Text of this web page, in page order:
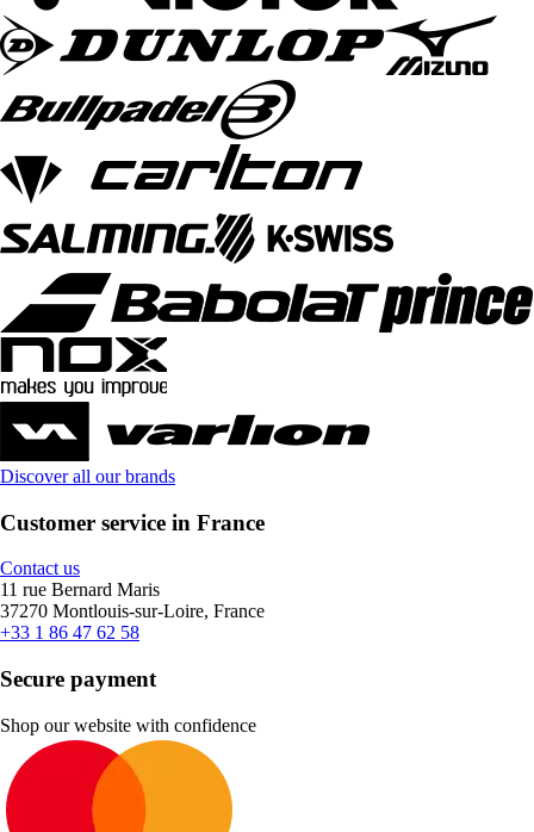
Discover all our brands
Customer service in France
Contact us
11 rue Bernard Maris
37270 Montlouis-sur-Loire, France
+33 1 86 47 62 58
Secure payment
Shop our website with confidence